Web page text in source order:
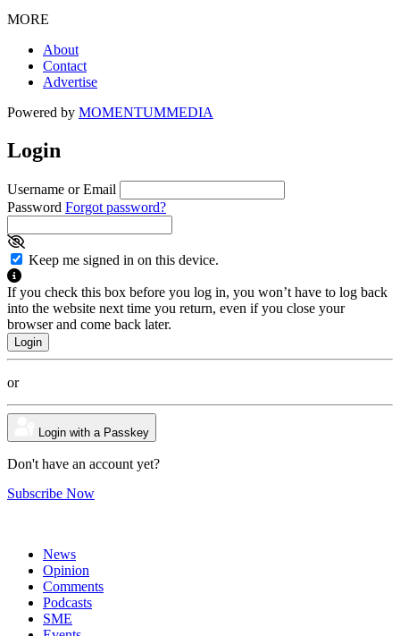
MORE
About
Contact
Advertise
Powered by MOMENTUMMEDIA
Login
Username or Email
Password Forgot password?
Keep me signed in on this device.
If you check this box before you log in, you won’t have to log back
into the website next time you return, even if you close your
browser and come back later.
or
Login with a Passkey
Don't have an account yet?
Subscribe Now
News
Opinion
Comments
Podcasts
SME